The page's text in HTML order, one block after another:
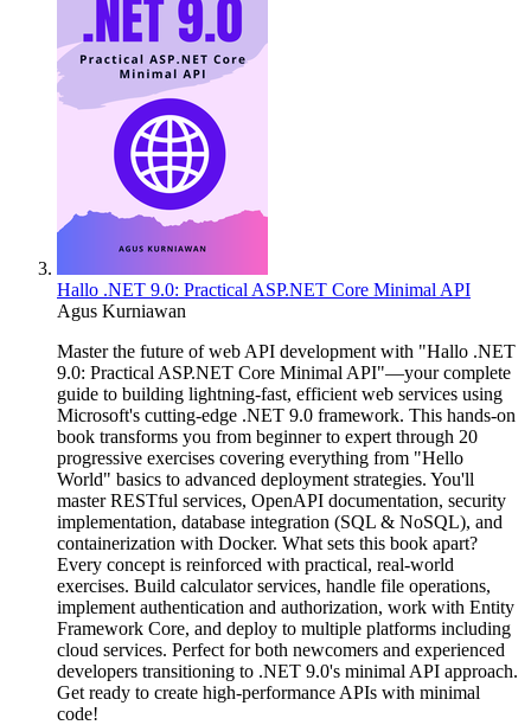
Hallo .NET 9.0: Practical ASP.NET Core Minimal API
Agus Kurniawan
Master the future of web API development with "Hallo .NET
9.0: Practical ASP.NET Core Minimal API"—your complete
guide to building lightning-fast, efficient web services using
Microsoft's cutting-edge .NET 9.0 framework. This hands-on
book transforms you from beginner to expert through 20
progressive exercises covering everything from "Hello
World" basics to advanced deployment strategies. You'll
master RESTful services, OpenAPI documentation, security
implementation, database integration (SQL & NoSQL), and
containerization with Docker. What sets this book apart?
Every concept is reinforced with practical, real-world
exercises. Build calculator services, handle file operations,
implement authentication and authorization, work with Entity
Framework Core, and deploy to multiple platforms including
cloud services. Perfect for both newcomers and experienced
developers transitioning to .NET 9.0's minimal API approach.
Get ready to create high-performance APIs with minimal
code!